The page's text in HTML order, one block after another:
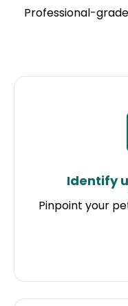
Professional-
Identify
Pinpoint your